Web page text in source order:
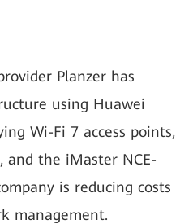
Planzer has
using Huawei
Wi-Fi 7 access points,
and the iMaster NCE-
is reducing costs
management.